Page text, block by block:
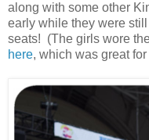
along with some other
early while they were
seats! (The girls wore
here, which was great